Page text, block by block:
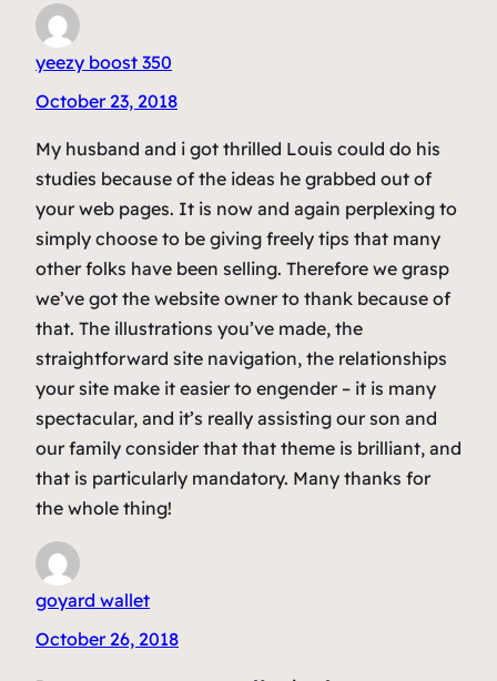
yeezy boost 350
October 23, 2018
My husband and i got thrilled Louis could do his
studies because of the ideas he grabbed out of
your web pages. It is now and again perplexing to
simply choose to be giving freely tips that many
other folks have been selling. Therefore we grasp
we’ve got the website owner to thank because of
that. The illustrations you’ve made, the
straightforward site navigation, the relationships
your site make it easier to engender – it is many
spectacular, and it’s really assisting our son and
our family consider that that theme is brilliant, and
that is particularly mandatory. Many thanks for
the whole thing!
goyard wallet
October 26, 2018